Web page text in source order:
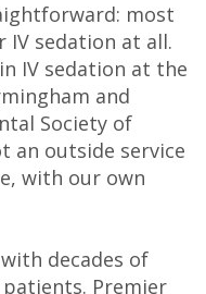
most
sedation at all.
IV sedation at the
and
Society of
an outside service
with our own
decades of
Premier